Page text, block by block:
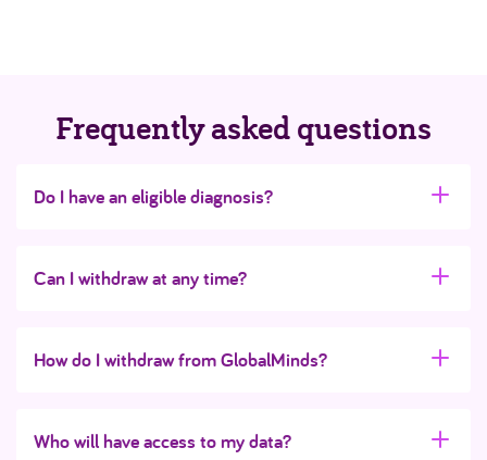
Frequently asked questions
Do I have an eligible diagnosis?
Can I withdraw at any time?
How do I withdraw from GlobalMinds?
Who will have access to my data?